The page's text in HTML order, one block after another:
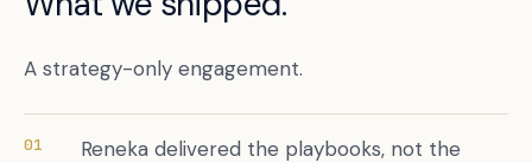
A strategy-only engagement.
01
Reneka delivered the playbooks, not the